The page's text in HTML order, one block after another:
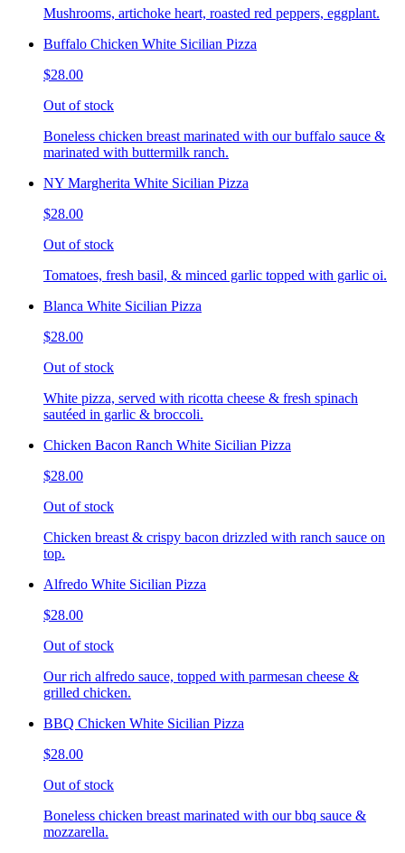
Mushrooms, artichoke heart, roasted red peppers, eggplant.
Buffalo Chicken White Sicilian Pizza
$28.00
Out of stock
Boneless chicken breast marinated with our buffalo sauce &
marinated with buttermilk ranch.
NY Margherita White Sicilian Pizza
$28.00
Out of stock
Tomatoes, fresh basil, & minced garlic topped with garlic oi.
Blanca White Sicilian Pizza
$28.00
Out of stock
White pizza, served with ricotta cheese & fresh spinach
sautéed in garlic & broccoli.
Chicken Bacon Ranch White Sicilian Pizza
$28.00
Out of stock
Chicken breast & crispy bacon drizzled with ranch sauce on
top.
Alfredo White Sicilian Pizza
$28.00
Out of stock
Our rich alfredo sauce, topped with parmesan cheese &
grilled chicken.
BBQ Chicken White Sicilian Pizza
$28.00
Out of stock
Boneless chicken breast marinated with our bbq sauce &
mozzarella.